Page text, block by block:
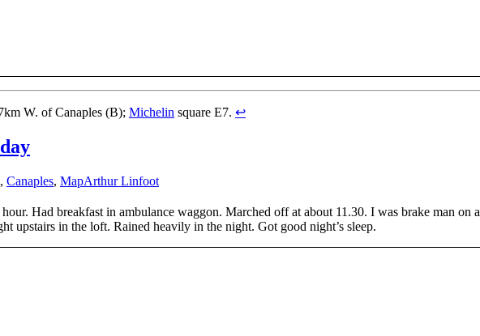
W. of Canaples (B); Michelin square E7. ↩
, Canaples, MapArthur Linfoot
Had breakfast in ambulance waggon. Marched off at about 11.30. I was brake man on a
upstairs in the loft. Rained heavily in the night. Got good night’s sleep.